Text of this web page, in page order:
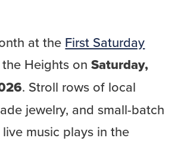
at the First Saturday
the Heights onSaturday,
. Stroll rows of local
jewelry, and small-batch
music plays in the